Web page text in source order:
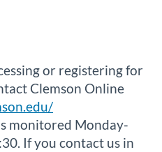
or registering for
Clemson Online
monitored Monday-
If you contact us in